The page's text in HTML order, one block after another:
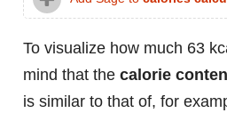
To visualize how much 63
mind that the calorie
is similar to that of, for